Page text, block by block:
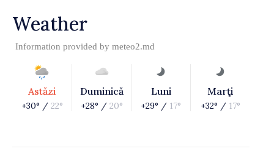
Weather
Information provided by meteo2.md
Astăzi
+30° / 22°
Duminică
+28° / 20°
Luni
+29° / 17°
Marţi
+32° / 17°